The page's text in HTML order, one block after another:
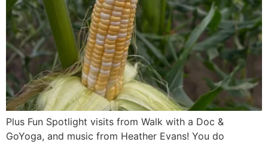
Plus Fun Spotlight visits from Walk with a Doc &
GoYoga, and music from Heather Evans! You do